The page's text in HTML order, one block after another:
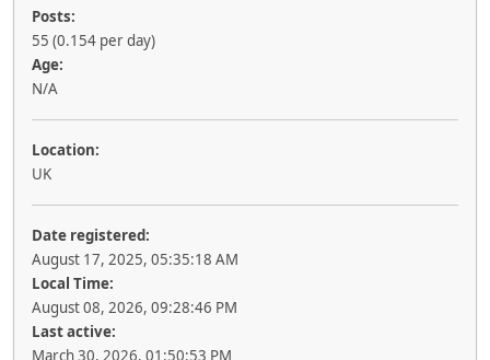
Posts:
55 (0.154 per day)
Age:
N/A
Location:
UK
Date registered:
August 17, 2025, 05:35:18 AM
Local Time:
August 08, 2026, 09:28:46 PM
Last active:
March 30, 2026, 01:50:53 PM